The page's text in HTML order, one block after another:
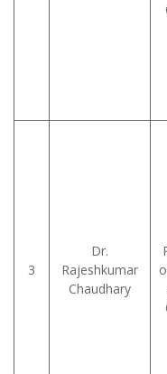
3
Dr.
Rajeshkumar
Chaudhary